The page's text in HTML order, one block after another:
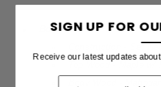
Body
Top Wood - Maple w/
SIGN UP FOR
Receive our latest updates